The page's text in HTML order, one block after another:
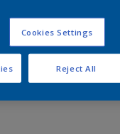
to Workspace
colour in the Dulux
Cookies Settings
Reject All